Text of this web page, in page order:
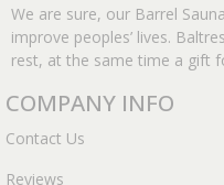
We are sure, our Barrel
improve peoples’ lives.
rest, at the same time a gift
COMPANY INFO
Contact Us
Reviews